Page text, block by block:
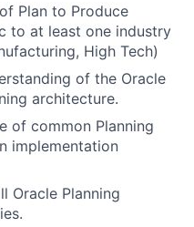
Plan to Produce
to at least one industry
High Tech)
of the Oracle
architecture.
of common Planning
implementation
Oracle Planning